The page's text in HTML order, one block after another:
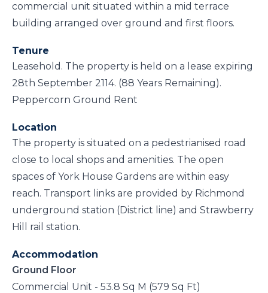
commercial unit situated within a mid terrace
building arranged over ground and first floors.
Tenure
Leasehold. The property is held on a lease expiring
28th September 2114. (88 Years Remaining).
Peppercorn Ground Rent
Location
The property is situated on a pedestrianised road
close to local shops and amenities. The open
spaces of York House Gardens are within easy
reach. Transport links are provided by Richmond
underground station (District line) and Strawberry
Hill rail station.
Accommodation
Ground Floor
Commercial Unit - 53.8 Sq M (579 Sq Ft)